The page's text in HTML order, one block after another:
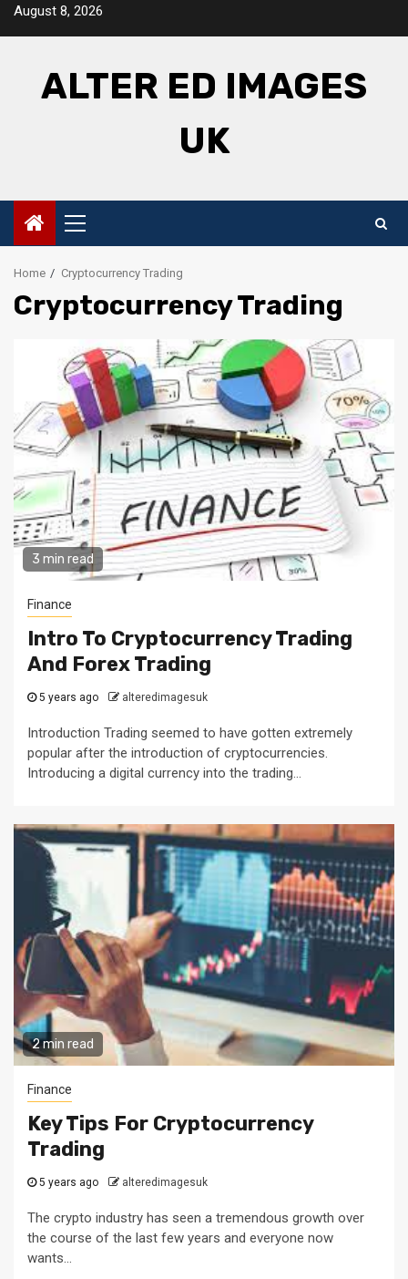
SkipAugust 8, 2026
ALTER ED IMAGES
UK
Primary
Menu
Home Cryptocurrency Trading
Cryptocurrency Trading
3 min read
Finance
Intro To Cryptocurrency Trading
And Forex Trading
5 years ago alteredimagesuk
Introduction Trading seemed to have gotten extremely
popular after the introduction of cryptocurrencies.
Introducing a digital currency into the trading...
2 min read
Finance
Key Tips For Cryptocurrency
Trading
5 years ago alteredimagesuk
The crypto industry has seen a tremendous growth over
the course of the last few years and everyone now
wants...